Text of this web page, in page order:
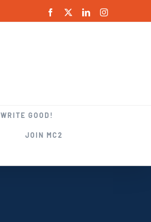
Facebook LinkedInInstagram
WRITE GOOD!
JOIN MC2